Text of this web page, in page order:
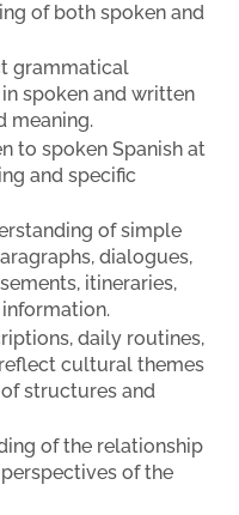
of both spoken and
grammatical
spoken and written
meaning.
to spoken Spanish at
and specific
of simple
dialogues,
itineraries,
daily routines,
cultural themes
structures and
of the relationship
of the